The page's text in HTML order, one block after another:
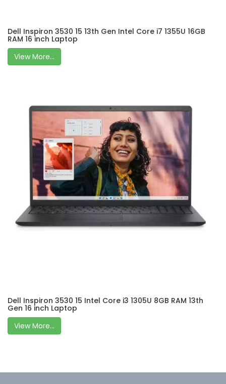
Dell Inspiron 3530 15 13th Gen Intel Core i7 1355U 16GB
RAM 16 inch Laptop
View More...
Dell Inspiron 3530 15 Intel Core i3 1305U 8GB RAM 13th
Gen 16 inch Laptop
View More...